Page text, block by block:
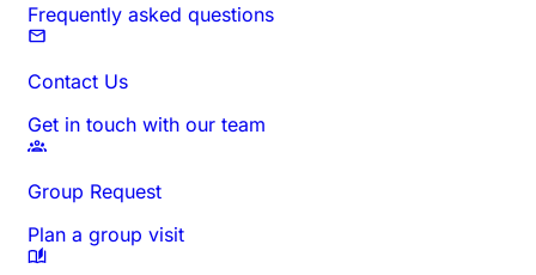
Frequently asked questions
Contact Us
Get in touch with our team
Group Request
Plan a group visit